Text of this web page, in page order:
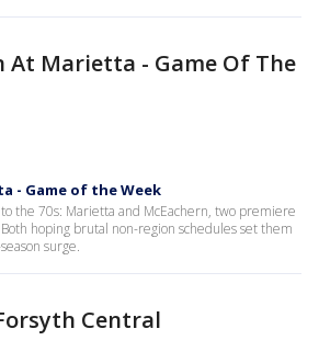
At Marietta - Game Of The
- Game of the Week
the 70s: Marietta and McEachern, two premiere
hoping brutal non-region schedules set them
surge.
Central